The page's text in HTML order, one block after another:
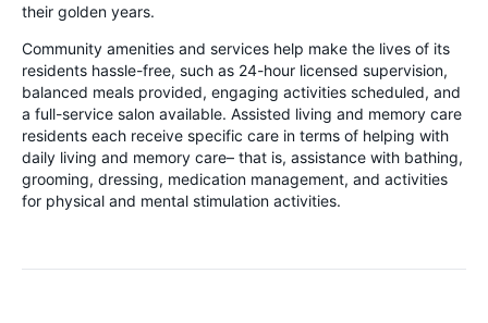
their golden years.
Community amenities and services help make the lives of its
residents hassle-free, such as 24-hour licensed supervision,
balanced meals provided, engaging activities scheduled, and
a full-service salon available. Assisted living and memory care
residents each receive specific care in terms of helping with
daily living and memory care– that is, assistance with bathing,
grooming, dressing, medication management, and activities
for physical and mental stimulation activities.